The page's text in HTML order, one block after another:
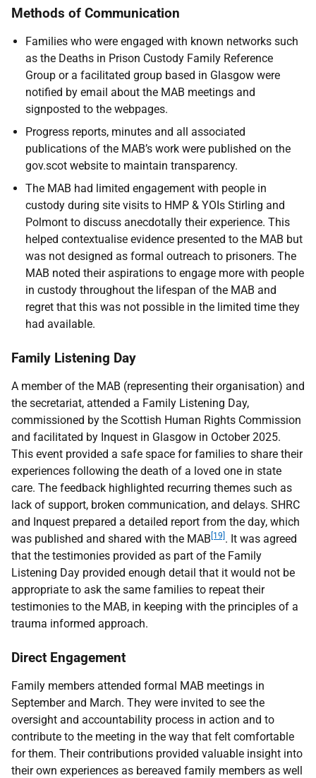
Methods of Communication
Families who were engaged with known networks such
as the Deaths in Prison Custody Family Reference
Group or a facilitated group based in Glasgow were
notified by email about the MAB meetings and
signposted to the webpages.
Progress reports, minutes and all associated
publications of the MAB’s work were published on the
gov.scot website to maintain transparency.
The MAB had limited engagement with people in
custody during site visits to HMP & YOIs Stirling and
Polmont to discuss anecdotally their experience. This
helped contextualise evidence presented to the MAB but
was not designed as formal outreach to prisoners. The
MAB noted their aspirations to engage more with people
in custody throughout the lifespan of the MAB and
regret that this was not possible in the limited time they
had available.
Family Listening Day
A member of the MAB (representing their organisation) and
the secretariat, attended a Family Listening Day,
commissioned by the Scottish Human Rights Commission
and facilitated by Inquest in Glasgow in October 2025.
This event provided a safe space for families to share their
experiences following the death of a loved one in state
care. The feedback highlighted recurring themes such as
lack of support, broken communication, and delays. SHRC
and Inquest prepared a detailed report from the day, which
was published and shared with the MAB [19] . It was agreed
that the testimonies provided as part of the Family
Listening Day provided enough detail that it would not be
appropriate to ask the same families to repeat their
testimonies to the MAB, in keeping with the principles of a
trauma informed approach.
Direct Engagement
Family members attended formal MAB meetings in
September and March. They were invited to see the
oversight and accountability process in action and to
contribute to the meeting in the way that felt comfortable
for them. Their contributions provided valuable insight into
their own experiences as bereaved family members as well